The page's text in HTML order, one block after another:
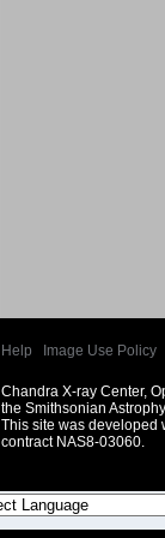
Help Image Use Policy
Chandra X-ray Center,
the Smithsonian
This site was developed
contract NAS8-03060.